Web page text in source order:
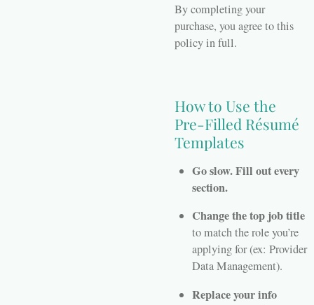
By completing your
purchase, you agree to this
policy in full.
How to Use the
Pre-Filled Résumé
Templates
Go slow. Fill out every
section.
Change the top job title
to match the role you’re
applying for (ex: Provider
Data Management).
Replace your info